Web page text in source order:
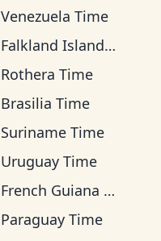
Venezuela Time
Falkland Islands Time
Rothera Time
Brasilia Time
Suriname Time
Uruguay Time
French Guiana Time
Paraguay Time